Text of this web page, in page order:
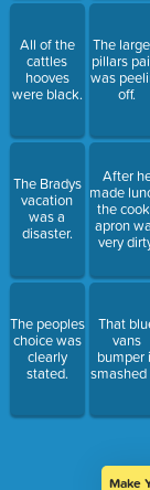
All of the
cattles
hooves
were black.
The Bradys
vacation
was a
disaster.
The peoples
choice was
clearly
stated.
The
pillars
was
off.
After
made
the
apron
very
That
vans
bumper
smashed
Make